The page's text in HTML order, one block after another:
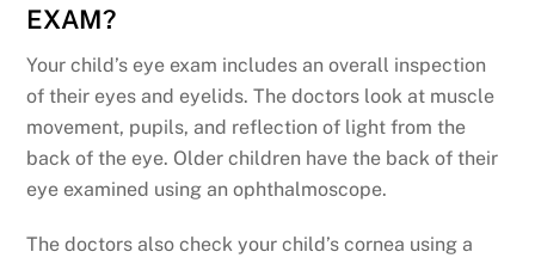
EXAM?
Your child’s eye exam includes an overall inspection
of their eyes and eyelids. The doctors look at muscle
movement, pupils, and reflection of light from the
back of the eye. Older children have the back of their
eye examined using an ophthalmoscope.
The doctors also check your child’s cornea using a